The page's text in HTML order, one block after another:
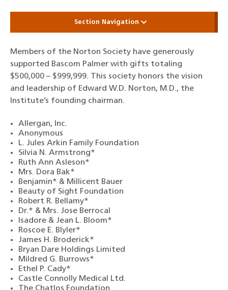
Section Navigation
Members of the Norton Society have generously
supported Bascom Palmer with gifts totaling
$500,000 – $999,999. This society honors the vision
and leadership of Edward W.D. Norton, M.D., the
Institute’s founding chairman.
Allergan, Inc.
Anonymous
L. Jules Arkin Family Foundation
Silvia N. Armstrong*
Ruth Ann Asleson*
Mrs. Dora Bak*
Benjamin* & Millicent Bauer
Beauty of Sight Foundation
Robert R. Bellamy*
Dr.* & Mrs. Jose Berrocal
Isadore & Jean L. Bloom*
Roscoe E. Blyler*
James H. Broderick*
Bryan Dare Holdings Limited
Mildred G. Burrows*
Ethel P. Cady*
Castle Connolly Medical Ltd.